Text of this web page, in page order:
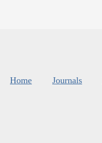
Home Journals